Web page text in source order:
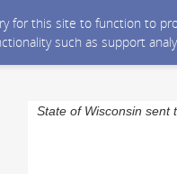
for this site to function to
such as support
State of Wisconsin sent